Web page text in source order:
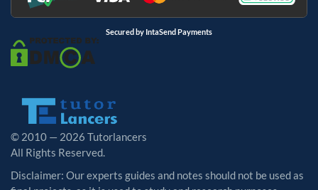
Secured by IntaSend Payments
© 2010 — 2026 Tutorlancers
All Rights Reserved.
Disclaimer: Our experts guides and notes should not be used as